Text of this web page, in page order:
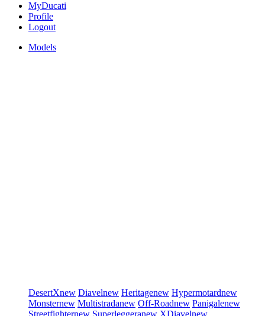
MyDucati
Profile
Logout
Models
DesertXnew Diavelnew Heritagenew Hypermotardnew
Monsternew Multistradanew Off-Roadnew Panigalenew
Streetfighternew Superleggeranew XDiavelnew